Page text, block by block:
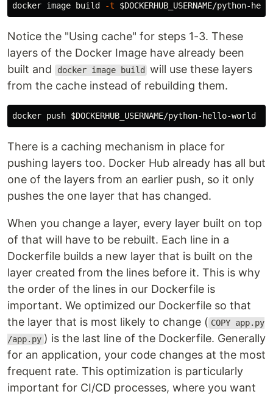
docker image build -t $DOCKERHUB_USERNAME/python-
Notice the "Using cache" for steps 1-3. These
layers of the Docker Image have already been
built and
docker image build
will use these layers
from the cache instead of rebuilding them.
docker push $DOCKERHUB_USERNAME
There is a caching mechanism in place for
pushing layers too. Docker Hub already has all but
one of the layers from an earlier push, so it only
pushes the one layer that has changed.
When you change a layer, every layer built on top
of that will have to be rebuilt. Each line in a
Dockerfile builds a new layer that is built on the
layer created from the lines before it. This is why
the order of the lines in our Dockerfile is
important. We optimized our Dockerfile so that
the layer that is most likely to change ( COPY app.py
/app.py ) is the last line of the Dockerfile. Generally
for an application, your code changes at the most
frequent rate. This optimization is particularly
important for CI/CD processes, where you want